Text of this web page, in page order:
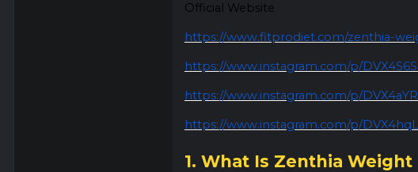
Official Website
https://www.fitprodiet.com/zenthia-
https://www.instagram.com/p/
https://www.instagram.com/p/
https://www.instagram.com/p/
1. What Is Zenthia Weight